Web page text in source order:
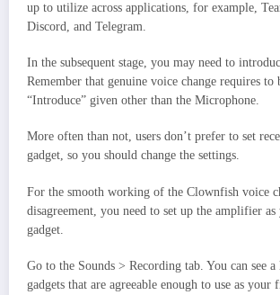
up to utilize across applications, for example,
Discord, and Telegram.
In the subsequent stage, you may need to
Remember that genuine voice change requires
“Introduce” given other than the Microphone.
More often than not, users don’t prefer to set
gadget, so you should change the settings.
For the smooth working of the Clownfish voice
disagreement, you need to set up the amplifier
gadget.
Go to the Sounds > Recording tab. You can see
gadgets that are agreeable enough to use as your